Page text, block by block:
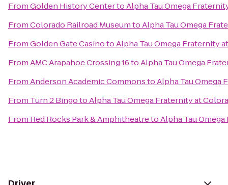
FromGolden History CentertoAlpha Tau Omega
FromColorado Railroad MuseumtoAlpha Tau Omega
FromGolden Gate CasinotoAlpha Tau Omega Fraternity
FromAMC Arapahoe Crossing 16toAlpha Tau Omega
FromAnderson Academic CommonstoAlpha Tau Omega
From Turn 2 BingotoAlpha Tau Omega Fraternity at
From Red Rocks Park & AmphitheatretoAlpha Tau